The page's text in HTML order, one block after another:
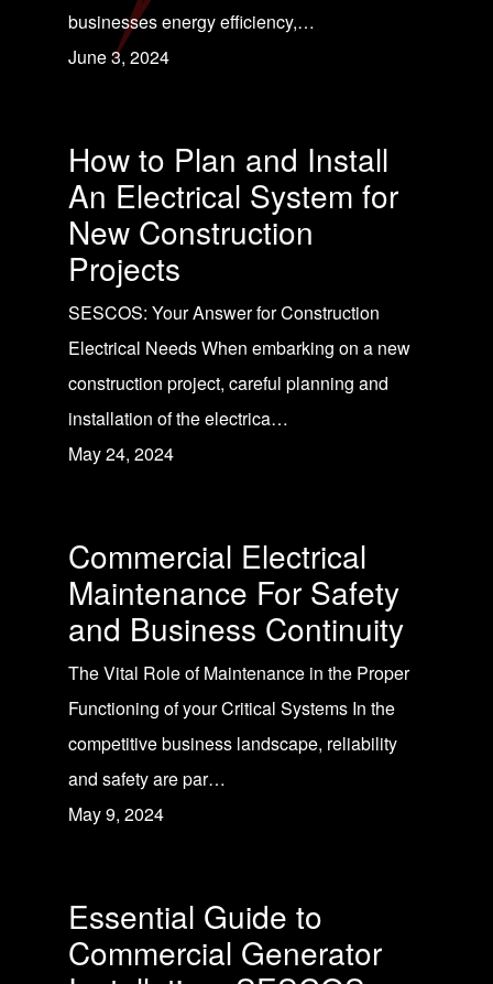
businesses energy efficiency,…
June 3, 2024
How to Plan and Install
An Electrical System for
New Construction
Projects
SESCOS: Your Answer for Construction
Electrical Needs When embarking on a new
construction project, careful planning and
installation of the electrica…
May 24, 2024
Commercial Electrical
Maintenance For Safety
and Business Continuity
The Vital Role of Maintenance in the Proper
Functioning of your Critical Systems In the
competitive business landscape, reliability
and safety are par…
May 9, 2024
Essential Guide to
Commercial Generator